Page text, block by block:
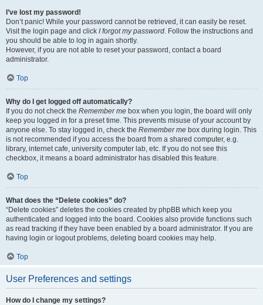
I’ve lost my password!
Don’t panic! While your password cannot be retrieved, it can easily be reset.
Visit the login page and click I forgot my password. Follow the instructions and
you should be able to log in again shortly.
However, if you are not able to reset your password, contact a board
administrator.
Top
Why do I get logged off automatically?
If you do not check the Remember me box when you login, the board will only
keep you logged in for a preset time. This prevents misuse of your account by
anyone else. To stay logged in, check the Remember me box during login. This
is not recommended if you access the board from a shared computer, e.g.
library, internet cafe, university computer lab, etc. If you do not see this
checkbox, it means a board administrator has disabled this feature.
Top
What does the “Delete cookies” do?
“Delete cookies” deletes the cookies created by phpBB which keep you
authenticated and logged into the board. Cookies also provide functions such
as read tracking if they have been enabled by a board administrator. If you are
having login or logout problems, deleting board cookies may help.
Top
User Preferences and settings
How do I change my settings?